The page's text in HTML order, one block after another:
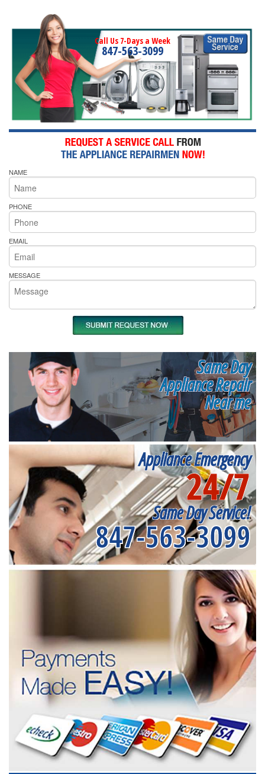
Call Us 7-Days a Week
847-563-3099
NAME
PHONE
EMAIL
MESSAGE
Same Day
Appliance Repair
Near me
Appliance Emergency
24/7
Same Day Service!
847-563-3099